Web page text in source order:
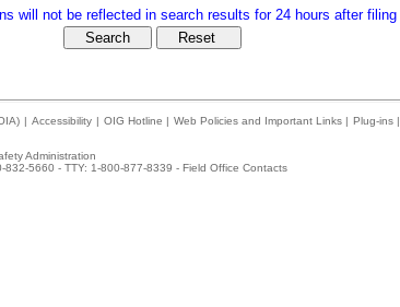
will not be reflected in search results for 24 hours after filing
| Accessibility | OIG Hotline | Web Policies and Important Links | Plug-ins |
Administration
832-5660 - TTY: 1-800-877-8339 - Field Office Contacts